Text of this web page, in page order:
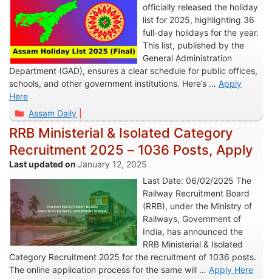
officially released the holiday
list for 2025, highlighting 36
full-day holidays for the year.
This list, published by the
General Administration
Department (GAD), ensures a clear schedule for public offices,
schools, and other government institutions. Here’s … Apply
Here
Categories
Assam Daily
RRB Ministerial & Isolated Category
Recruitment 2025 – 1036 Posts, Apply
January 12, 2025
Last Date: 06/02/2025 The
Railway Recruitment Board
(RRB), under the Ministry of
Railways, Government of
India, has announced the
RRB Ministerial & Isolated
Category Recruitment 2025 for the recruitment of 1036 posts.
The online application process for the same will … Apply Here